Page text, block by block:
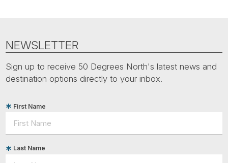
NEWSLETTER
Sign up to receive 50 Degrees North's latest news and
destination options directly to your inbox.
First Name
Last Name